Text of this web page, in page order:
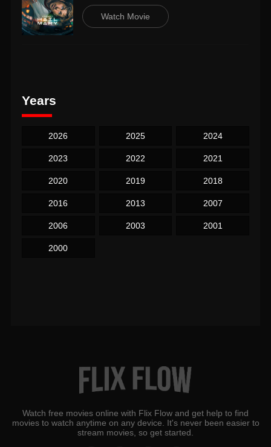
Watch Movie
Years
2026 2025 2024
2023 2022 2021
2020 2019 2018
2016 2013 2007
2006 2003 2001
2000
Watch free movies online with Flix Flow and get help to find
movies to watch anytime on any device. It's never been easier to
stream movies, so get started.